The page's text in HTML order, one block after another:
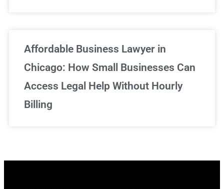
Affordable Business Lawyer in
Chicago: How Small Businesses Can
Access Legal Help Without Hourly
Billing